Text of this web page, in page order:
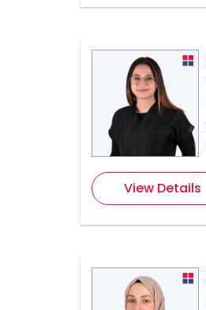
View Details